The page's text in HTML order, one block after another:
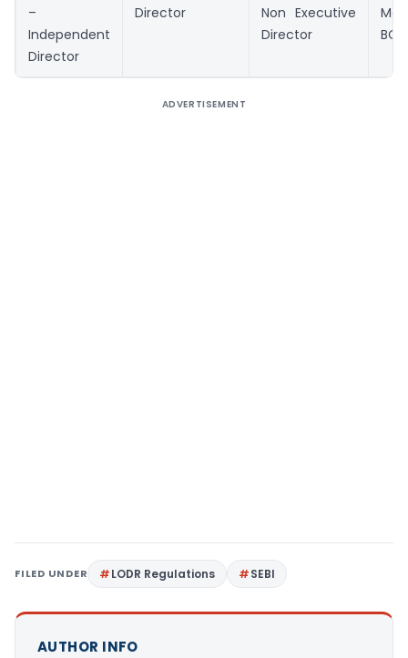
–
Independent
Director
Director
Non Executive
Director
BOD
ADVERTISEMENT
FILED UNDER LODR Regulations SEBI
AUTHOR INFO